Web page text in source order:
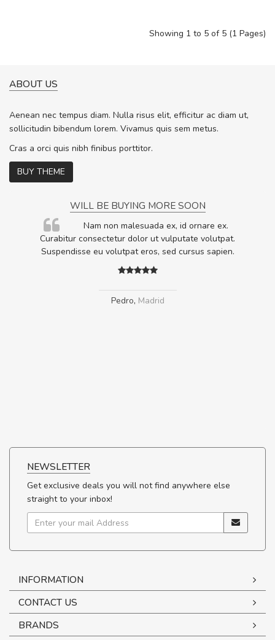
Showing 1 to 5 of 5 (1 Pages)
ABOUT US
Aenean nec tempus diam. Nulla risus elit, efficitur ac diam ut,
sollicitudin bibendum lorem. Vivamus quis sem metus.
Cras a orci quis nibh finibus porttitor.
BUY THEME
WILL BE BUYING MORE SOON
Nam non malesuada ex, id ornare ex.
Curabitur consectetur dolor ut vulputate volutpat.
Suspendisse eu volutpat eros, sed cursus sapien.
Pedro, Madrid
NEWSLETTER
Get exclusive deals you will not find anywhere else
straight to your inbox!
INFORMATION
CONTACT US
BRANDS